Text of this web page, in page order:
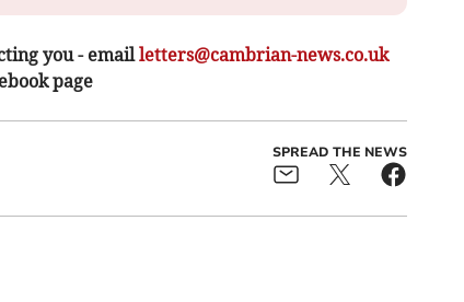
you - emailletters@cambrian-news.co.uk
page
SPREAD THE NEWS